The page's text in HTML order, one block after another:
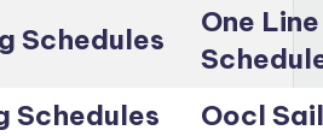
Schedules
One
Schedules
Oocl